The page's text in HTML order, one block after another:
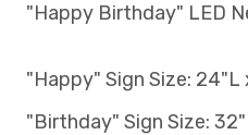
"Happy Birthday" LED
"Happy" Sign Size: 24"L
"Birthday" Sign Size: